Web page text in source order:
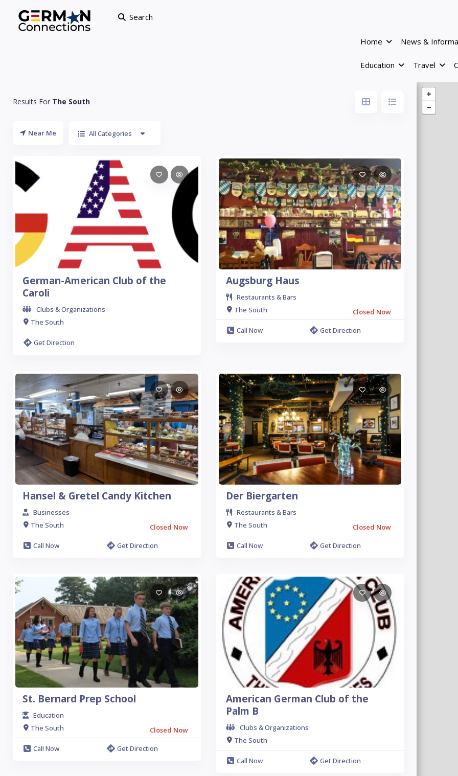
Search
Home News &
Education Travel
Results For The South
Near Me All Categories
German-American Club of the
Caroli
Clubs & Organizations
The South
Get Direction
Augsburg Haus
Restaurants & Bars
The South
Closed Now
Call Now
Get Direction
Hansel & Gretel Candy Kitchen
Businesses
The South
Closed Now
Call Now
Get Direction
Der Biergarten
Restaurants & Bars
The South
Closed Now
Call Now
Get Direction
St. Bernard Prep School
Education
The South
Closed Now
Call Now
Get Direction
American German Club of the
Palm B
Clubs & Organizations
The South
Call Now Get Direction